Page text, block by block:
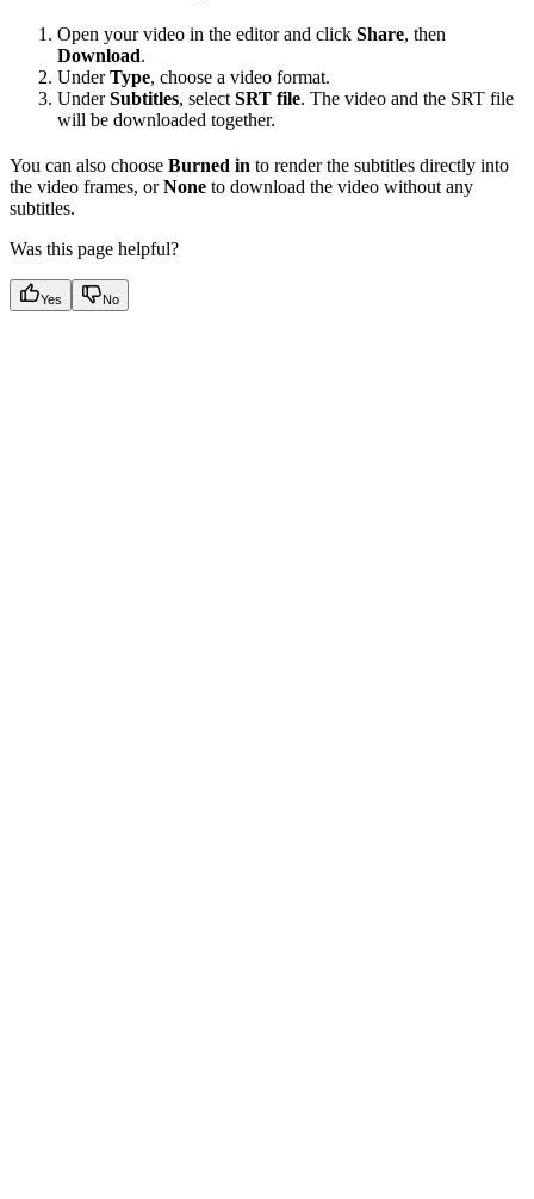
Open your video in the editor and click Share, then
Download.
UnderType, choose a video format.
UnderSubtitles, select SRT file. The video and the SRT file
will be downloaded together.
You can also choose Burned in to render the subtitles directly into
the video frames, orNone to download the video without any
subtitles.
Was this page helpful?
Yes No